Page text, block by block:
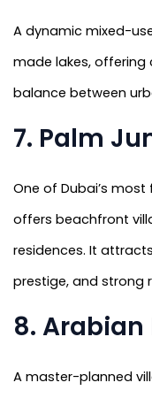
A dynamic mixed-
made lakes,
balance between
7. Palm
One of Dubai’s
offers beachfront
residences. It
prestige, and strong
8. Arabian
A master-planned